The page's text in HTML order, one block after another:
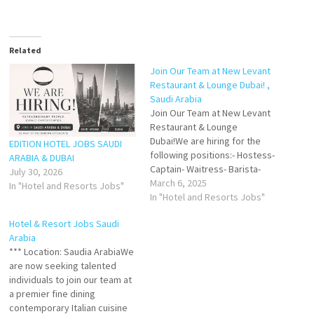
Related
EDITION HOTEL JOBS SAUDI
ARABIA & DUBAI
July 30, 2026
In "Hotel and Resorts Jobs"
Join Our Team at New Levant
Restaurant & Lounge Dubai! ,
Saudi Arabia
Join Our Team at New Levant
Restaurant & Lounge
Dubai!We are hiring for the
following positions:- Hostess-
Captain- Waitress- Barista-
Bartender- Floor Supervisor-
Housekeeping✔
March 6, 2025
In "Hotel and Resorts Jobs"
Hotel & Resort Jobs Saudi
Arabia
*** Location: Saudia ArabiaWe
are now seeking talented
individuals to join our team at
a premier fine dining
contemporary Italian cuisine